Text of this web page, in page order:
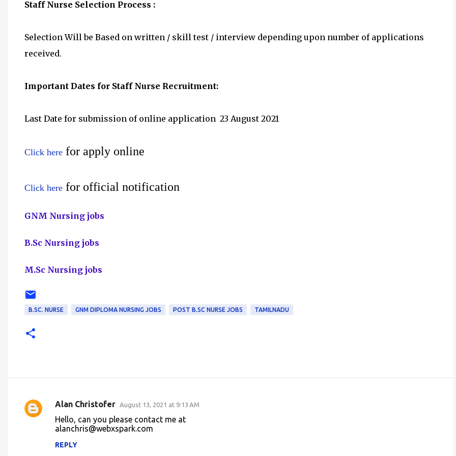
Staff Nurse Selection Process :
Selection Will be Based on written / skill test / interview depending upon number of applications
received.
Important Dates for Staff Nurse Recruitment:
Last Date for submission of online application
	23 August
2021
Click here for apply online
Click here for official notification
GNM Nursing jobs
B.Sc Nursing jobs
M.Sc Nursing jobs
B.SC. NURSE GNM DIPLOMA NURSING JOBS POST B.SC NURSE JOBS TAMILNADU
C
Alan Christofer August 13, 2021 at 9:13 AM
Hello, can you please contact me at
alanchris@webxspark.com
REPLY